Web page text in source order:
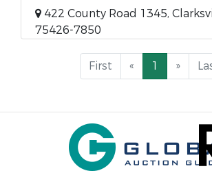
422 County Road 1345,
75426-7850
First « 1 »